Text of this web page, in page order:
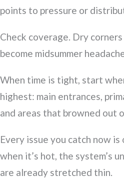
points to pressure or
Check coverage. Dry
become midsummer
When time is tight, start
highest: main entrances,
and areas that browned out
Every issue you catch now
when it’s hot, the system’s
are already stretched thin.